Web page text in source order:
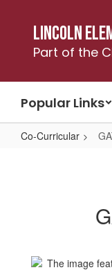
content
Lincoln
Part of the
Popular Links
Co-Curricular